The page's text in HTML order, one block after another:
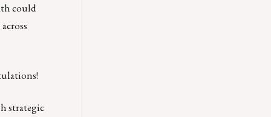
could
strategic